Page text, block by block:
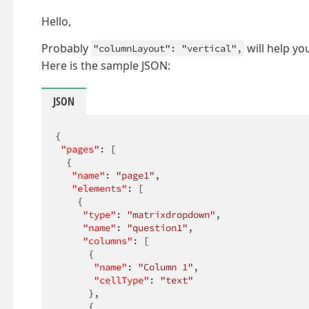
Hello,
Probably "columnLayout": "vertical", will help
Here is the sample JSON:
JSON
{
"pages" : [
  {
"name" : "page1" ,
"elements" : [
    {
"type" : "matrixdropdown" ,
"name" : "question1" ,
"columns" : [
      {
"name" : "Column 1" ,
"cellType" : "text"
      },
      {